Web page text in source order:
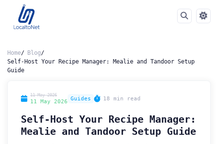
Home
Blog
Self-Host Your Recipe Manager: Mealie and Tandoor Setup
Guide
11 May 2026
11 May 2026 Guides 18 min read
Self-Host Your Recipe Manager:
Mealie and Tandoor Setup Guide